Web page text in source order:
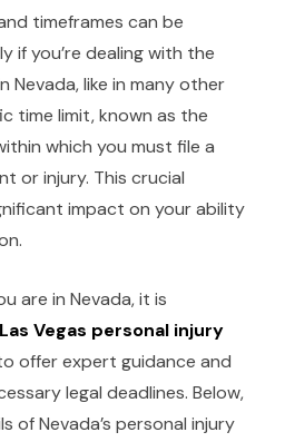
timeframes can be
if you’re dealing with the
Nevada, like in many other
time limit, known as the
which you must file a
or injury. This crucial
impact on your ability
are in Nevada, it is
Las Vegas personal injury
offer expert guidance and
legal deadlines. Below,
of Nevada’s personal injury